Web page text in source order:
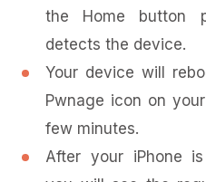
the Home button
detects the device.
Your device will
Pwnage icon on
few minutes.
After your iPhone